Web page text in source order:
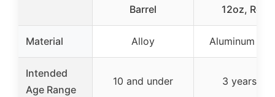
Barrel
12oz, Red
Material Alloy Aluminum
Intended
Age Range
10 and under 3 years +